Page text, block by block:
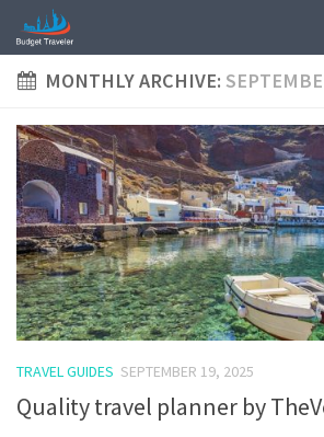
MONTHLY ARCHIVE:
TRAVEL GUIDES SEPTEMBER 19, 2025
Quality travel planner by